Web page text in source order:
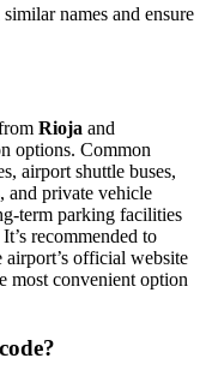
names and ensure
Rioja and
options. Common
airport shuttle buses,
and private vehicle
term parking facilities
recommended to
official website
most convenient option